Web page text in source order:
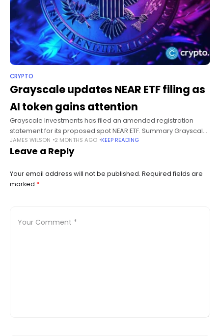
CRYPTO
Grayscale updates NEAR ETF filing as
AI token gains attention
Grayscale Investments has filed an amended registration
statement for its proposed spot NEAR ETF. Summary Grayscale
amended its spot NEAR ETF filing and added SEC Registration
No. 333-292834. BitGo replaced
JAMES WILSON 2 MONTHS AGO KEEP READING
Leave a Reply
Your email address will not be published. Required fields are
marked *